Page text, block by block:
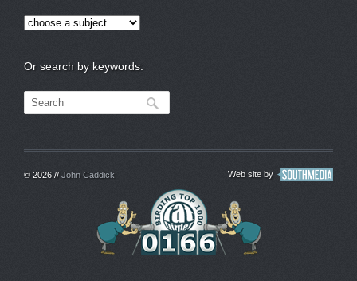
Or search by keywords:
© 2026 // John Caddick Web site by